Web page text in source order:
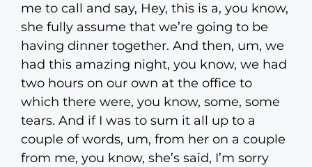
me to call and say, Hey, this is a, you know,
she fully assume that we’re going to be
having dinner together. And then, um, we
had this amazing night, you know, we had
two hours on our own at the office to
which there were, you know, some, some
tears. And if I was to sum it all up to a
couple of words, um, from her on a couple
from me, you know, she’s said, I’m sorry